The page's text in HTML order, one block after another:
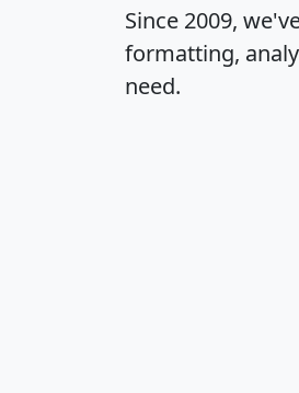
Since 2009,
formatting,
need.